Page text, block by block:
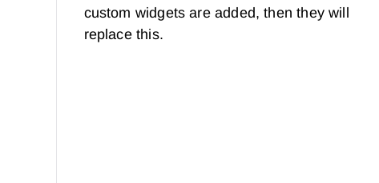
custom widgets are added, then they will
replace this.